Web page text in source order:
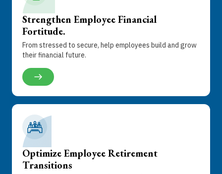
Strengthen Employee Financial
Fortitude.
From stressed to secure, help employees build and grow
their financial future.
Optimize Employee Retirement
Transitions